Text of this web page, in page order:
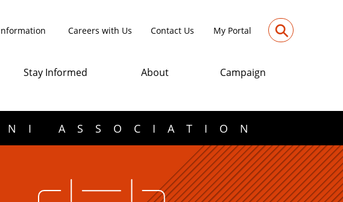
Careers with Us Contact Us My Portal ⚲
Stay Informed About Campaign
ASSOCIATION